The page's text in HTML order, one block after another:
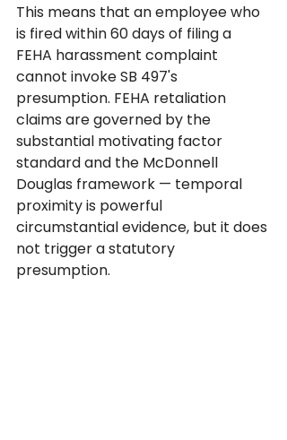
This means that an employee who
is fired within 60 days of filing a
FEHA harassment complaint
cannot invoke SB 497's
presumption. FEHA retaliation
claims are governed by the
substantial motivating factor
standard and the McDonnell
Douglas framework — temporal
proximity is powerful
circumstantial evidence, but it does
not trigger a statutory
presumption.